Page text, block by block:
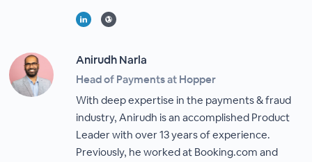
Anirudh Narla
Head of Payments at Hopper
With deep expertise in the payments & fraud
industry, Anirudh is an accomplished Product
Leader with over 13 years of experience.
Previously, he worked at Booking.com and